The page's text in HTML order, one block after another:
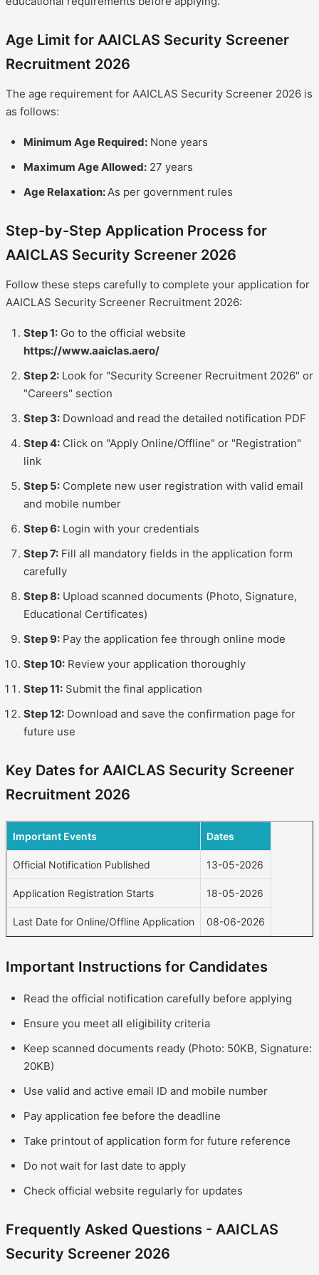
Age Limit for AAICLAS Security Screener
Recruitment 2026
The age requirement for AAICLAS Security Screener 2026 is
as follows:
Minimum Age Required: None years
Maximum Age Allowed: 27 years
Age Relaxation:As per government rules
Step-by-Step Application Process for
AAICLAS Security Screener 2026
Follow these steps carefully to complete your application for
AAICLAS Security Screener Recruitment 2026:
Step 1: Go to the official website
https://www.aaiclas.aero/
Step 2: Look for "Security Screener Recruitment 2026" or
"Careers" section
Step 3: Download and read the detailed notification PDF
Step 4: Click on "Apply Online/Offline" or "Registration"
link
Step 5: Complete new user registration with valid email
and mobile number
Step 6: Login with your credentials
Step 7: Fill all mandatory fields in the application form
carefully
Step 8: Upload scanned documents (Photo, Signature,
Educational Certificates)
Step 9: Pay the application fee through online mode
Step 10: Review your application thoroughly
Step 11: Submit the final application
Step 12: Download and save the confirmation page for
future use
Key Dates for AAICLAS Security Screener
Recruitment 2026
Important Events Dates
Official Notification Published 13-05-2026
Application Registration Starts 18-05-2026
Last Date for Online/Offline Application 08-06-2026
Important Instructions for Candidates
Read the official notification carefully before applying
Ensure you meet all eligibility criteria
Keep scanned documents ready (Photo: 50KB, Signature:
20KB)
Use valid and active email ID and mobile number
Pay application fee before the deadline
Take printout of application form for future reference
Do not wait for last date to apply
Check official website regularly for updates
Frequently Asked Questions - AAICLAS
Security Screener 2026